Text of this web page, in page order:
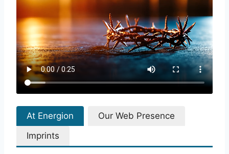
At Energion
Our Web Presence
Imprints